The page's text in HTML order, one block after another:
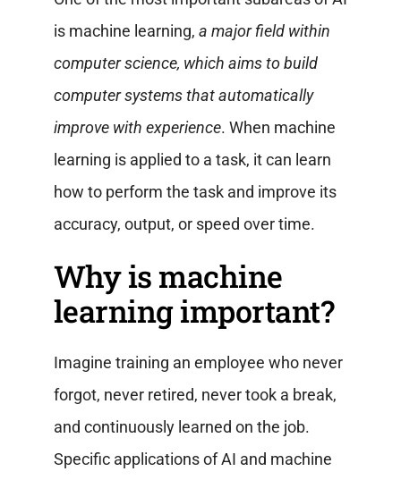
is machine learning, a major field within
computer science, which aims to build
computer systems that automatically
improve with experience. When machine
learning is applied to a task, it can learn
how to perform the task and improve its
accuracy, output, or speed over time.
Why is machine
learning important?
Imagine training an employee who never
forgot, never retired, never took a break,
and continuously learned on the job.
Specific applications of AI and machine